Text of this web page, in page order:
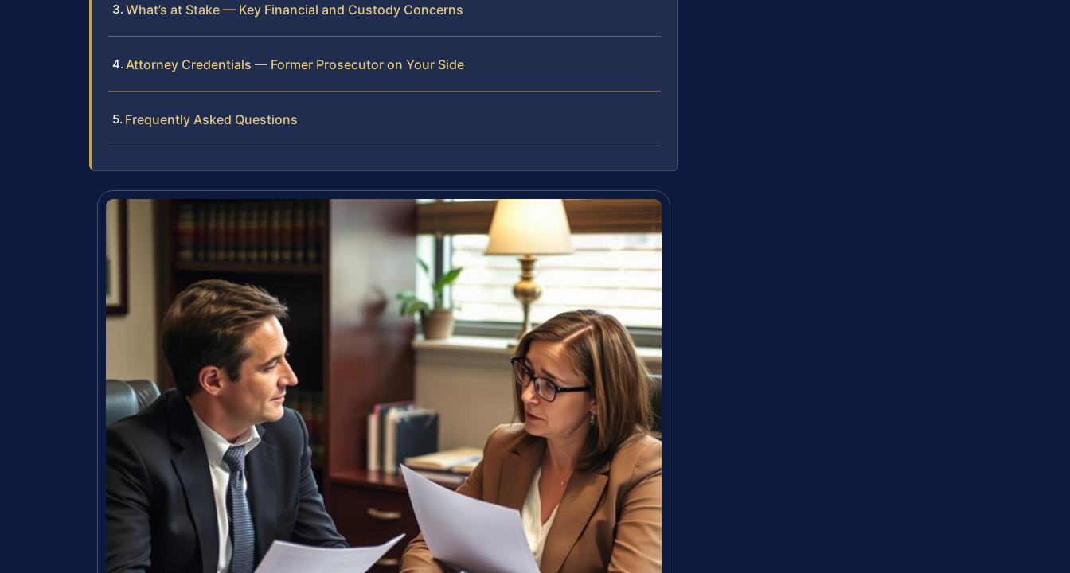
What’s at Stake — Key Financial and Custody Concerns
Attorney Credentials — Former Prosecutor on Your Side
Frequently Asked Questions